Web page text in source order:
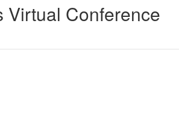
Virtual Conference